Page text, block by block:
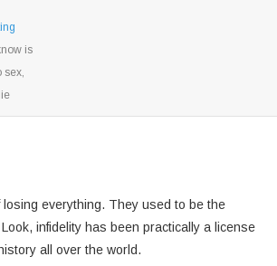
is
sex,
losing everything. They used to be the
infidelity has been practically a license
all over the world.